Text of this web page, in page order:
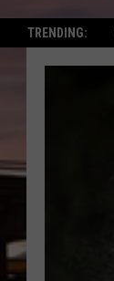
TRENDING: